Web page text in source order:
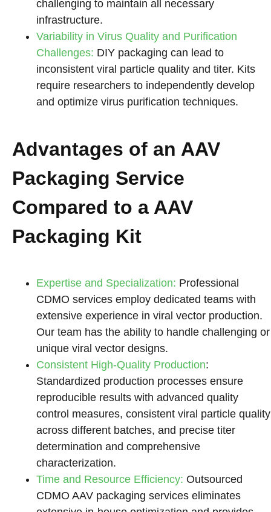
challenging to maintain all necessary
infrastructure.
Variability in Virus Quality and Purification
Challenges: DIY packaging can lead to
inconsistent viral particle quality and titer. Kits
require researchers to independently develop
and optimize virus purification techniques.
Advantages of an AAV
Packaging Service
Compared to a AAV
Packaging Kit
Expertise and Specialization: Professional
CDMO services employ dedicated teams with
extensive experience in viral vector production.
Our team has the ability to handle challenging or
unique viral vector designs.
Consistent High-Quality Production:
Standardized production processes ensure
reproducible results with advanced quality
control measures, consistent viral particle quality
across different batches, and precise titer
determination and comprehensive
characterization.
Time and Resource Efficiency: Outsourced
CDMO AAV packaging services eliminates